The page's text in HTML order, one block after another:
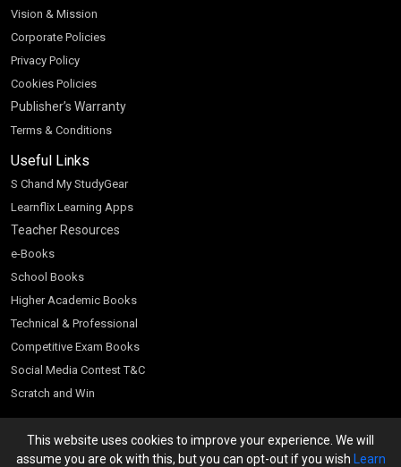
This website uses cookies to improve your experience. We will
assume you are ok with this, but you can opt-out if you wish Learn
Vision & Mission
Corporate Policies
Privacy Policy
Cookies Policies
Publisher’s Warranty
Terms & Conditions
Useful Links
S Chand My StudyGear
Learnflix Learning Apps
Teacher Resources
e-Books
School Books
Higher Academic Books
Technical & Professional
Competitive Exam Books
Social Media Contest T&C
Scratch and Win
Customer Account
Bookseller’s Login